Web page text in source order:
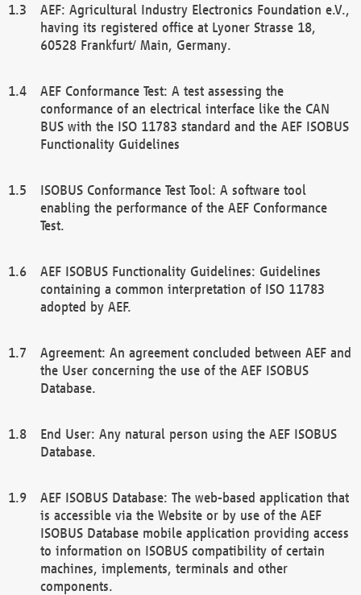
AEF: Agricultural Industry Electronics Foundation e.V.,
having its registered office at Lyoner Strasse 18,
60528 Frankfurt/ Main, Germany.
AEF Conformance Test: A test assessing the
conformance of an electrical interface like the CAN
BUS with the ISO 11783 standard and the AEF ISOBUS
Functionality Guidelines
ISOBUS Conformance Test Tool: A software tool
enabling the performance of the AEF Conformance
Test.
AEF ISOBUS Functionality Guidelines: Guidelines
containing a common interpretation of ISO 11783
adopted by AEF.
Agreement: An agreement concluded between AEF and
the User concerning the use of the AEF ISOBUS
Database.
End User: Any natural person using the AEF ISOBUS
Database.
AEF ISOBUS Database: The web-based application that
is accessible via the Website or by use of the AEF
ISOBUS Database mobile application providing access
to information on ISOBUS compatibility of certain
machines, implements, terminals and other
components.